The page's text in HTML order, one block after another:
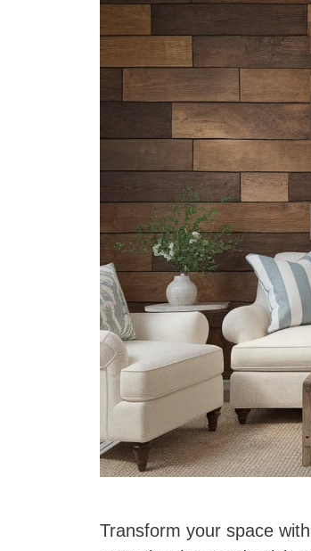
Transform your space